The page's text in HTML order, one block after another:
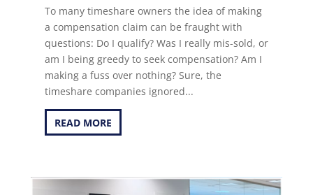
To many timeshare owners the idea of making
a compensation claim can be fraught with
questions: Do I qualify? Was I really mis-sold, or
am I being greedy to seek compensation? Am I
making a fuss over nothing? Sure, the
timeshare companies ignored...
READ MORE